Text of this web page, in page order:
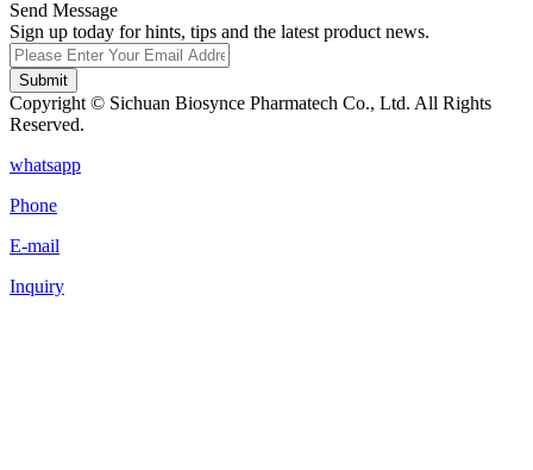
Send Message
Sign up today for hints, tips and the latest product news.
Submit
Copyright © Sichuan Biosynce Pharmatech Co., Ltd. All Rights
Reserved.
whatsapp
Phone
E-mail
Inquiry